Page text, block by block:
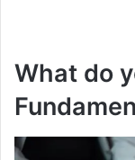
What do